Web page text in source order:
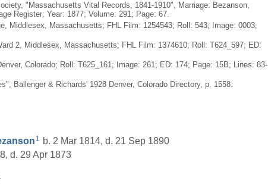
"Massachusetts Vital Records, 1841-1910", Marriage: Bezanson,
Register; Year: 1877; Volume: 291; Page: 67.
Middlesex, Massachusetts; FHL Film: 1254543; Roll: 543; Image: 0003;
2, Middlesex, Massachusetts; FHL Film: 1374610; Roll: T624_597; ED:
Colorado; Roll: T625_161; Image: 261; ED: 174; Page: 15B; Lines: 83-
Ballenger & Richards' 1928 Denver, Colorado Directory, p. 1558.
1
b. 2 Mar 1814, d. 21 Sep 1890
d. 29 Apr 1873